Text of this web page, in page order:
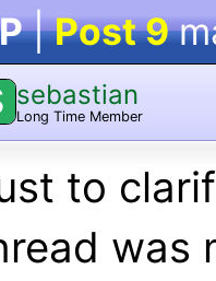
|Post 9
sebastian
Long Time Member
to
was